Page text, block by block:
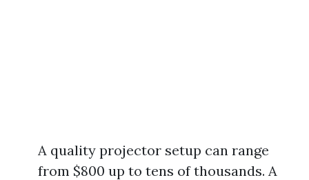
A quality projector setup can range
from $800 up to tens of thousands. A